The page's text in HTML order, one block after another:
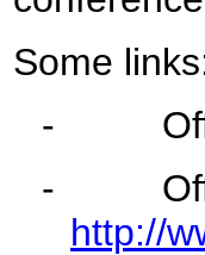
Some
-
-
http://